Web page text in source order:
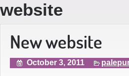
website
New website
October 3, 2011